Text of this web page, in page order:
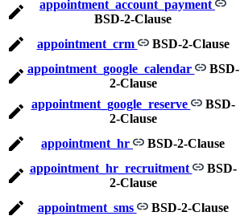
appointment_account_payment
BSD-2-Clause
appointment_crm BSD-2-Clause
appointment_google_calendar
BSD-
2-Clause
appointment_google_reserve
BSD-
2-Clause
appointment_hr BSD-2-Clause
appointment_hr_recruitment
BSD-
2-Clause
appointment_sms BSD-2-Clause